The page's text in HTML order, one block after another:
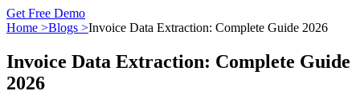
Get Free Demo
Home >Blogs >Invoice Data Extraction: Complete Guide 2026
Invoice Data Extraction: Complete Guide
2026